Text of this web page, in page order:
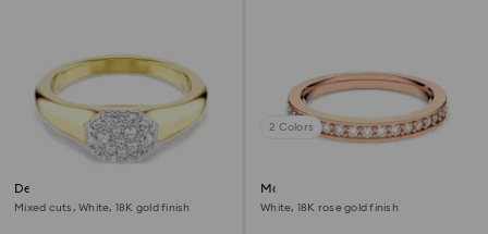
Dextera ring
Mixed cuts, White, 18K gold finish
2 Colors
Matrix ring
White, 18K rose gold finish